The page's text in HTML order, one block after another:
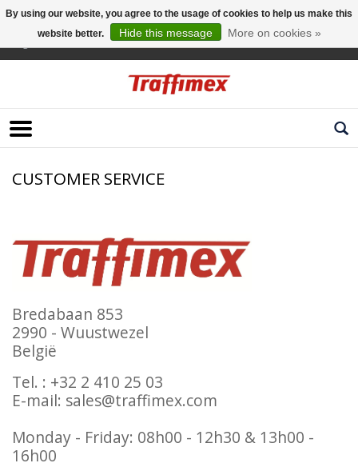
CUSTOMER SERVICE
Bredabaan 853
2990 - Wuustwezel
België
Tel. : +32 2 410 25 03
E-mail: sales@traffimex.com
Monday - Friday: 08h00 - 12h30 & 13h00 -
16h00
By using our website, you agree to the usage of cookies to help us make this
website better.
Hide this message More on cookies »